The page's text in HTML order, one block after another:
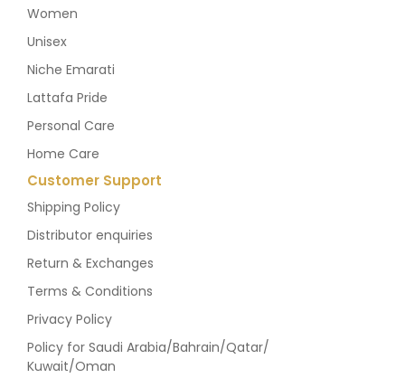
Women
Unisex
Niche Emarati
Lattafa Pride
Personal Care
Home Care
Customer Support
Shipping Policy
Distributor enquiries
Return & Exchanges
Terms & Conditions
Privacy Policy
Policy for Saudi Arabia/Bahrain/Qatar/
Kuwait/Oman